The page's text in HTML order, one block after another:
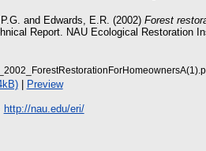
and Edwards, E.R. (2002) Forest
Report. NAU Ecological Restoration
| Preview
http://nau.edu/eri/